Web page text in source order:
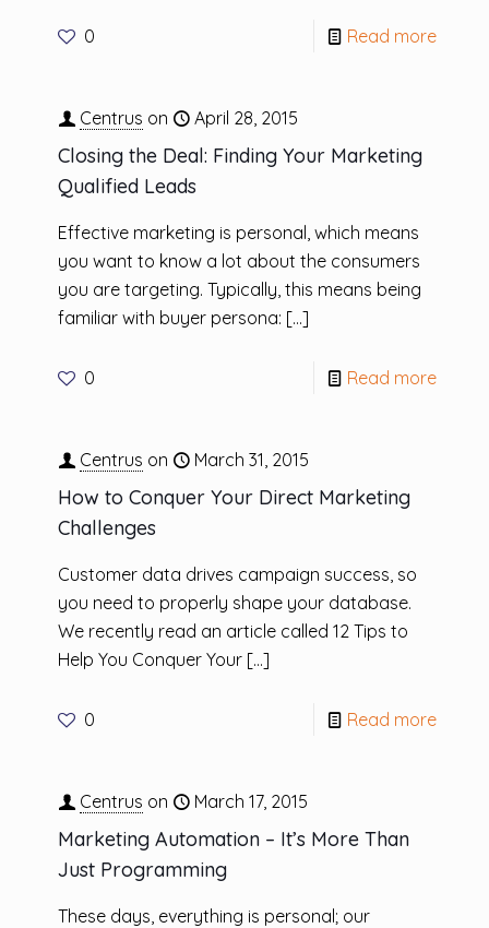
0 Read more
Centrus on April 28, 2015
Closing the Deal: Finding Your Marketing
Qualified Leads
Effective marketing is personal, which means
you want to know a lot about the consumers
you are targeting. Typically, this means being
familiar with buyer persona: […]
0 Read more
Centrus on March 31, 2015
How to Conquer Your Direct Marketing
Challenges
Customer data drives campaign success, so
you need to properly shape your database.
We recently read an article called 12 Tips to
Help You Conquer Your […]
0 Read more
Centrus on March 17, 2015
Marketing Automation – It’s More Than
Just Programming
These days, everything is personal; our